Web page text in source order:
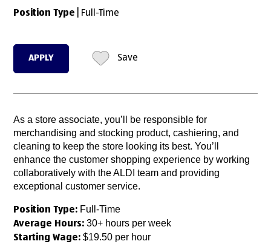
Position Type | Full-Time
APPLY Save
As a store associate, you’ll be responsible for
merchandising and stocking product, cashiering, and
cleaning to keep the store looking its best. You’ll
enhance the customer shopping experience by working
collaboratively with the ALDI team and providing
exceptional customer service.
Position Type: Full-Time
Average Hours: 30+ hours per week
Starting Wage: $19.50 per hour